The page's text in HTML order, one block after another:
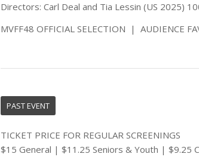
Directors: Carl Deal and Tia Lessin (US 2025)
MVFF48 OFFICIAL SELECTION | AUDIENCE
PAST EVENT
TICKET PRICE FOR REGULAR SCREENINGS
$15 General | $11.25 Seniors & Youth | $9.25